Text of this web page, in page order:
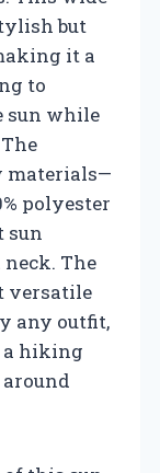
but
it a
to
sun while
materials—
polyester
sun
The
versatile
any outfit,
a hiking